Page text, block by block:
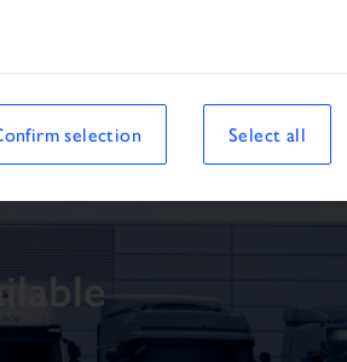
selection Select all